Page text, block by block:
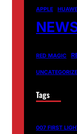
APPLE
RED MAGIC
Tags
007 FIRST